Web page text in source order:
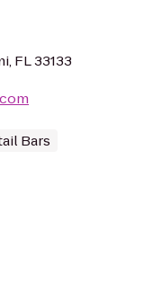
FL 33133
Bars